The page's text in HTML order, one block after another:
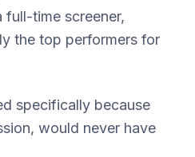
time screener,
the top performers for
specifically because
would never have